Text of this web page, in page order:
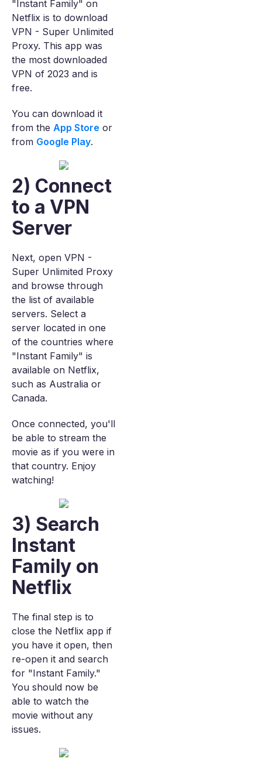
"Instant Family" on
Netflix is to download
VPN - Super Unlimited
Proxy. This app was
the most downloaded
VPN of 2023 and is
free.
You can download it
from the App Store or
from Google Play.
2) Connect
to a VPN
Server
Next, open VPN -
Super Unlimited Proxy
and browse through
the list of available
servers. Select a
server located in one
of the countries where
"Instant Family" is
available on Netflix,
such as Australia or
Canada.
Once connected, you'll
be able to stream the
movie as if you were in
that country. Enjoy
watching!
3) Search
Instant
Family on
Netflix
The final step is to
close the Netflix app if
you have it open, then
re-open it and search
for "Instant Family."
You should now be
able to watch the
movie without any
issues.